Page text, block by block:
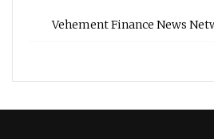
Vehement Finance News